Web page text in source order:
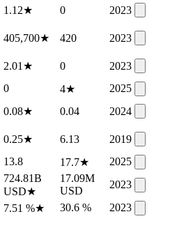
1.12★ 0
2023
405,700★ 420
2023
2.01 ★ 0
2023
0 4★
2025
0.08★ 0.04
2024
0.25★ 6.13
2019
13.8 17.7★
2025
724.81B
USD★
17.09M
USD
2023
7.51 %★ 30.6 % 2023